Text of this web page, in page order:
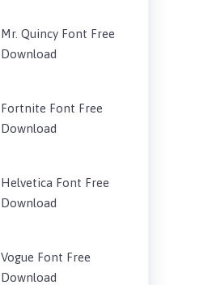
Mr. Quincy Font Free
Download
Fortnite Font Free
Download
Helvetica Font Free
Download
Vogue Font Free
Download